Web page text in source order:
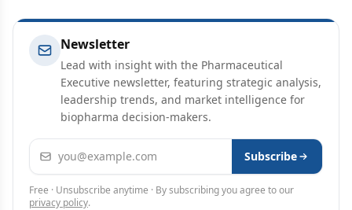
Newsletter
Lead with insight with the Pharmaceutical
Executive newsletter, featuring strategic analysis,
leadership trends, and market intelligence for
biopharma decision-makers.
Email address Subscribe
Free · Unsubscribe anytime · By subscribing you agree to our
privacy policy.